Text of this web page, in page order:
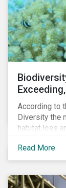
According to
Diversity the
habitat loss
pollution,
Habitat loss
natural
Read More